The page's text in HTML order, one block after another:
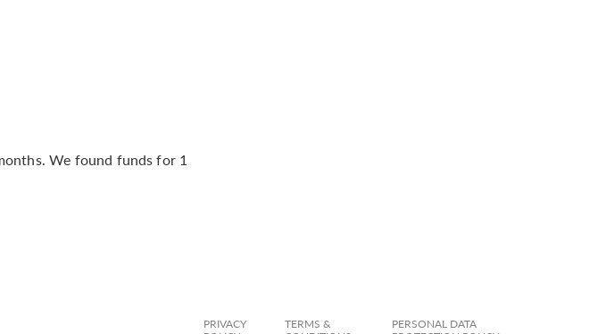
We found funds for 1
PRIVACY
TERMS &
PERSONAL DATA